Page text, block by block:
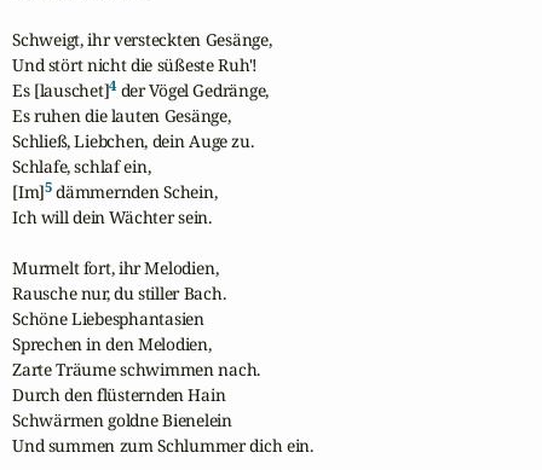
Schweigt, ihr versteckten Gesänge,
Und stört nicht die süßeste Ruh'!
Es [lauschet]4 der Vögel Gedränge,
Es ruhen die lauten Gesänge,
Schließ, Liebchen, dein Auge zu.
Schlafe, schlaf ein,
[Im]5 dämmernden Schein,
Ich will dein Wächter sein.
Murmelt fort, ihr Melodien,
Rausche nur, du stiller Bach.
Schöne Liebesphantasien
Sprechen in den Melodien,
Zarte Träume schwimmen nach.
Durch den flüsternden Hain
Schwärmen goldne Bienelein
Und summen zum Schlummer dich ein.